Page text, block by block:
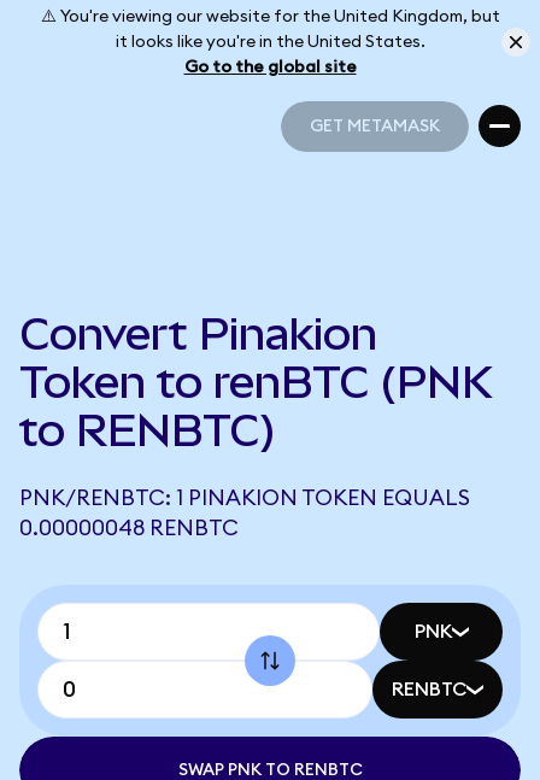
⚠️ You're viewing our website for the United Kingdom, but
it looks like you're in the United States.
Go to the global site
GET METAMASK
Convert Pinakion
Token to renBTC (PNK
to RENBTC)
PNK/RENBTC: 1 PINAKION TOKEN EQUALS
0.00000048 RENBTC
PNK
RENBTC
SWAP PNK TO RENBTC